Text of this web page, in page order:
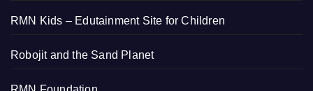
RMN Kids – Edutainment Site for Children
Robojit and the Sand Planet